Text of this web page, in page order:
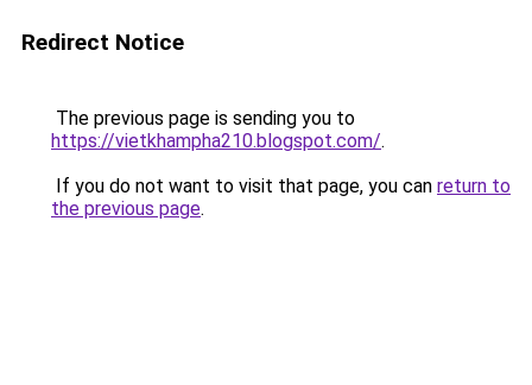
Redirect Notice
The previous page is sending you to
https://vietkhampha210.blogspot.com/.
If you do not want to visit that page, you can return to
the previous page.